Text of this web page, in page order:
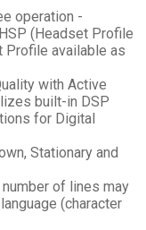
operation -
(Headset Profile
Profile available as
with Active
built-in DSP
for Digital
Stationary and
of lines may
(character